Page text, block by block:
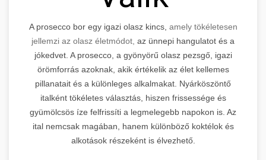
A prosecco bor egy igazi olasz kincs, amely tökéletesen
jellemzi az olasz életmódot, az ünnepi hangulatot és a
jókedvet. A prosecco, a gyönyörű olasz pezsgő, igazi
örömforrás azoknak, akik értékelik az élet kellemes
pillanatait és a különleges alkalmakat. Nyárköszöntő
italként tökéletes választás, hiszen frissessége és
gyümölcsös íze felfrissíti a legmelegebb napokon is. Az
ital nemcsak magában, hanem különböző koktélok és
alkotások részeként is élvezhető.